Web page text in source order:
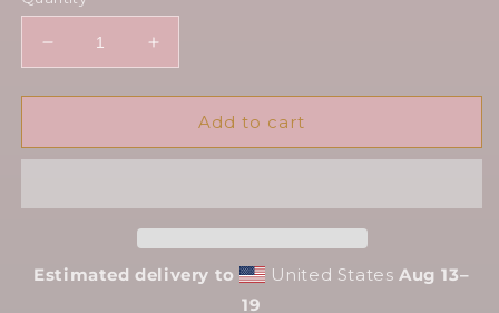
Decrease
quantity
for
-
Increase
quantity
for
Radioapple
-
Add to cart
Estimated delivery to United States Aug 13⁠–
19